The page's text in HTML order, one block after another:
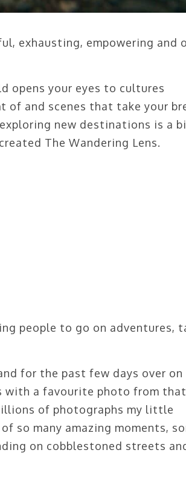
exhausting, empowering and
opens your eyes to cultures
of and scenes that take your
new destinations is a
The Wandering Lens.
people to go on adventures,
for the past few days over on
with a favourite photo from that
of photographs my little
so many amazing moments,
on cobblestoned streets